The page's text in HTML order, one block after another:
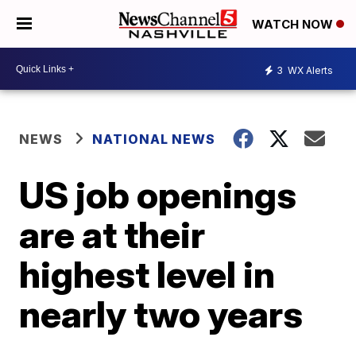
WATCH NOW
3 WX Alerts
NEWS NATIONAL NEWS
US job openings
are at their
highest level in
nearly two years